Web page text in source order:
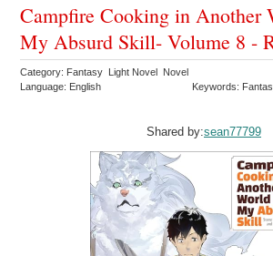
Campfire Cooking in Another
My Absurd Skill- Volume 8 -
Category: Fantasy Light Novel Novel
Language: English
Keywords:
Shared by:sean77799